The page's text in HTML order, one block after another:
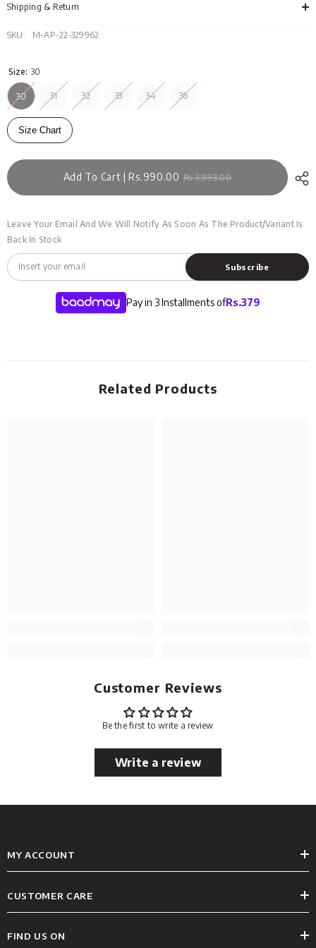
121-
Shipping & Return
SKU: M-AP-22-329962
Size: 30
30 31 32 33 34 36
Size Chart
Add To Cart | Rs.990.00 Rs.3,993.00
Leave Your Email And We Will Notify As Soon As The Product/variant Is
Back In Stock
Subscribe
Pay in 3 Installments ofRs.379
Related Products
Customer Reviews
Be the first to write a review
Write a review
MY ACCOUNT
CUSTOMER CARE
FIND US ON